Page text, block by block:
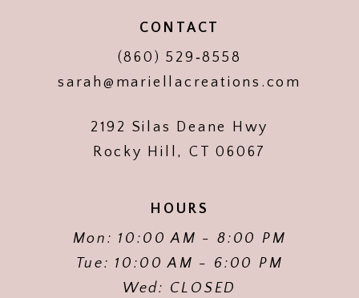
CONTACT
(860) 529‑8558
sarah@mariellacreations.com
2192 Silas Deane Hwy
Rocky Hill, CT 06067
HOURS
Mon: 10:00 AM - 8:00 PM
Tue: 10:00 AM - 6:00 PM
Wed: CLOSED